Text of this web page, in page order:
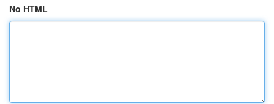
No HTML